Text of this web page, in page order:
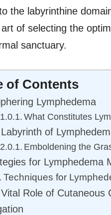
the labyrinthine
of selecting the
sanctuary.
of Contents
Lymphedema
What Constitutes
of
Emboldening the
for Lymphedema
Techniques for
Role of Cutaneous